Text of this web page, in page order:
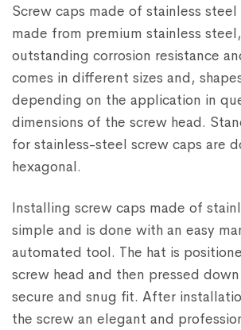
Screw caps made of stainless
made from premium stainless
outstanding corrosion resistance
comes in different sizes and,
depending on the application in
dimensions of the screw head.
for stainless-steel screw caps are
hexagonal.
Installing screw caps made of
simple and is done with an easy
automated tool. The hat is
screw head and then pressed
secure and snug fit. After
the screw an elegant and